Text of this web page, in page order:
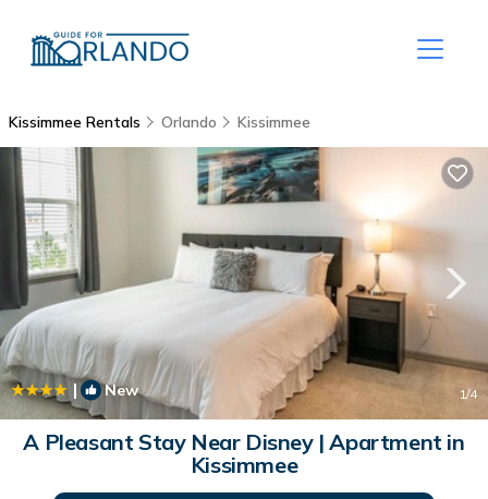
Kissimmee Rentals Orlando Kissimmee
| New 1/4
A Pleasant Stay Near Disney | Apartment in
Kissimmee